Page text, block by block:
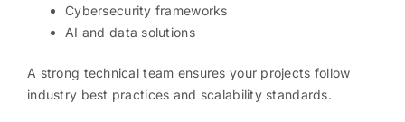
Cybersecurity frameworks
AI and data solutions
A strong technical team ensures your projects follow
industry best practices and scalability standards.